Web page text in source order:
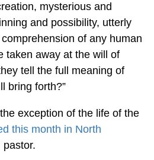
mysterious and
and possibility, utterly
of any human
taken away at the will of
tell the full meaning of
bring forth?”
exception of the life of the
this month in North